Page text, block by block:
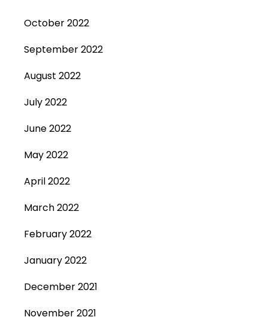
October 2022
September 2022
August 2022
July 2022
June 2022
May 2022
April 2022
March 2022
February 2022
January 2022
December 2021
November 2021